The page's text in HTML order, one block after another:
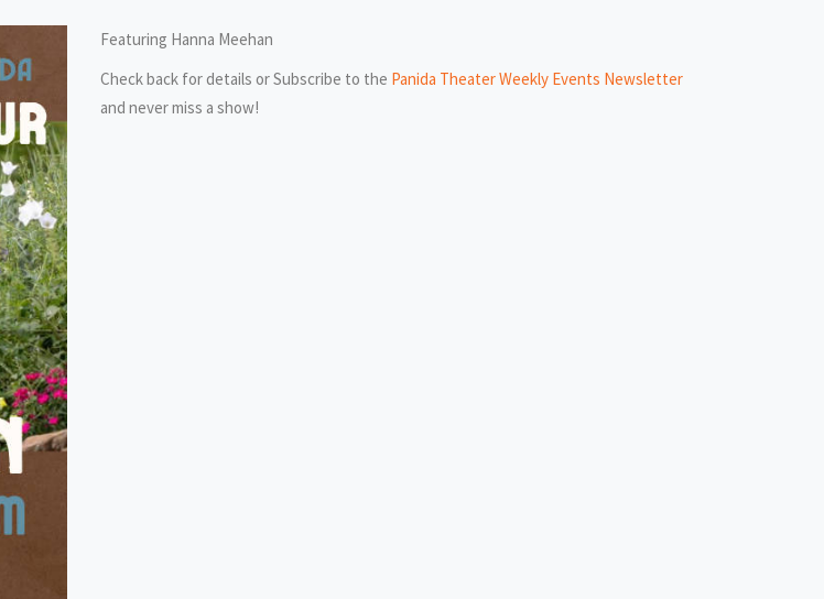
Featuring Hanna Meehan
Check back for details or Subscribe to the Panida Theater Weekly Events Newsletter
and never miss a show!